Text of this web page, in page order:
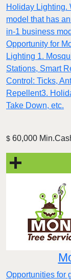
Holiday Lighting.
model that has
in-1 business
Opportunity for
Lighting 1.
Stations, Smart
Control: Ticks,
Repellent3.
Take Down, etc.
$ 60,000
Opportunities for